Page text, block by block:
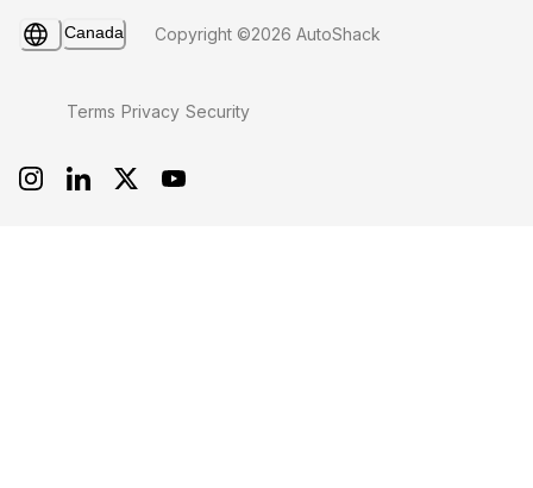
Canada Copyright ©2026 AutoShack
Terms Privacy Security